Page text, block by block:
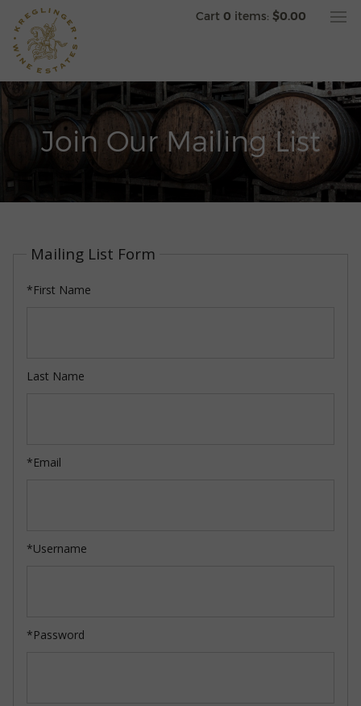
Cart 0 items: $0.00
Join Our Mailing List
Mailing List Form
*First Name
Last Name
*Email
*Username
*Password